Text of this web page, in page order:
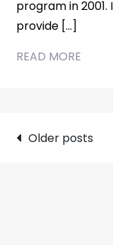
program in
provide […]
READ MORE
Posts
Older posts